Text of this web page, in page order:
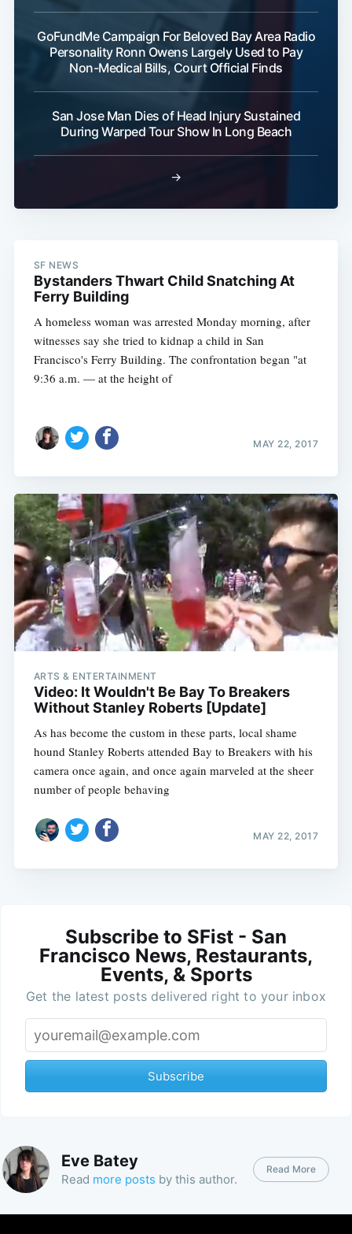
GoFundMe Campaign For Beloved Bay Area Radio
Personality Ronn Owens Largely Used to Pay
Non-Medical Bills, Court Official Finds
San Jose Man Dies of Head Injury Sustained
During Warped Tour Show In Long Beach
→
SF NEWS
Bystanders Thwart Child Snatching At
Ferry Building
A homeless woman was arrested Monday morning, after
witnesses say she tried to kidnap a child in San
Francisco's Ferry Building. The confrontation began "at
9:36 a.m. — at the height of
MAY 22, 2017
ARTS & ENTERTAINMENT
Video: It Wouldn't Be Bay To Breakers
Without Stanley Roberts [Update]
As has become the custom in these parts, local shame
hound Stanley Roberts attended Bay to Breakers with his
camera once again, and once again marveled at the sheer
number of people behaving
MAY 22, 2017
Subscribe to SFist - San
Francisco News, Restaurants,
Events, & Sports
Get the latest posts delivered right to your inbox
Subscribe
Eve Batey
Read more posts by this author.
Read More